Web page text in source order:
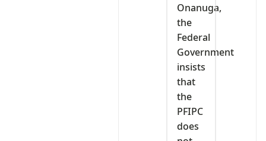
Onanuga,
the
Federal
Government
insists
that
the
PFIPC
does